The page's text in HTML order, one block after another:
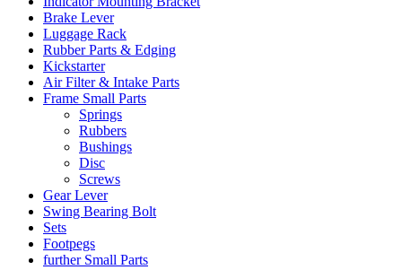
Brake Lever
Luggage Rack
Rubber Parts & Edging
Kickstarter
Air Filter & Intake Parts
Frame Small Parts
Springs
Rubbers
Bushings
Disc
Screws
Gear Lever
Swing Bearing Bolt
Sets
Footpegs
further Small Parts